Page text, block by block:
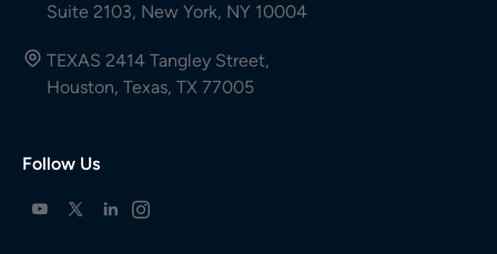
Suite 2103, New York, NY 10004
TEXAS 2414 Tangley Street,
Houston, Texas, TX 77005
Follow Us